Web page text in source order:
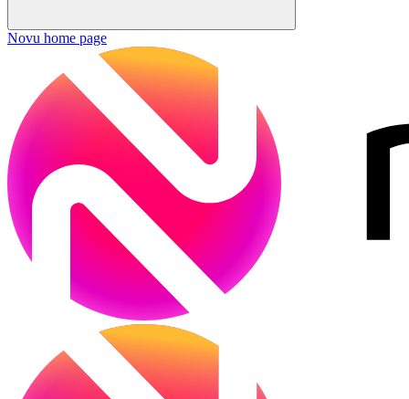
Novu home page